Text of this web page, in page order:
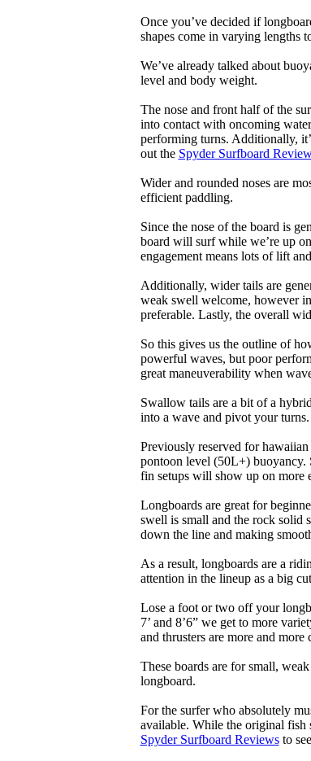
Once you’ve decided if
shapes come in varying lengths
We’ve already talked about
level and body weight.
The nose and front half of the
into contact with oncoming
performing turns. Additionally,
out the Spyder Surfboard Review
Wider and rounded noses are
efficient paddling.
Since the nose of the board is
board will surf while we’re up
engagement means lots of lift
Additionally, wider tails are
weak swell welcome, however
preferable. Lastly, the overall
So this gives us the outline of
powerful waves, but poor
great maneuverability when
Swallow tails are a bit of a
into a wave and pivot your turns.
Previously reserved for
pontoon level (50L+) buoyancy.
fin setups will show up on more
Longboards are great for
swell is small and the rock solid
down the line and making
As a result, longboards are a
attention in the lineup as a big
Lose a foot or two off your
7’ and 8’6” we get to more
and thrusters are more and more
These boards are for small,
longboard.
For the surfer who absolutely
available. While the original fish
Spyder Surfboard Reviewsto